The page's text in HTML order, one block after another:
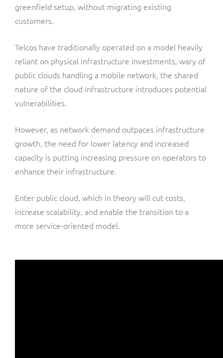
greenfield setup, without migrating existing
customers.
Telcos have traditionally operated on a model heavily
reliant on physical infrastructure investments, wary of
public clouds handling a mobile network, the shared
nature of the cloud infrastructure introduces potential
vulnerabilities.
However, as network demand outpaces infrastructure
growth, the need for lower latency and increased
capacity is putting increasing pressure on operators to
enhance their infrastructure.
Enter public cloud, which in theory will cut costs,
increase scalability, and enable the transition to a
more service-oriented model.